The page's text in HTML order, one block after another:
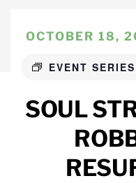
OCTOBER 18,
EVENT SERIES
SOUL